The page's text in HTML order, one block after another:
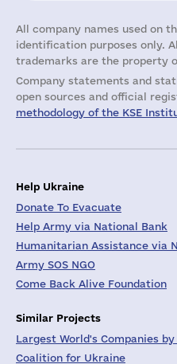
All company names used on
identification purposes only.
trademarks are the property
Company statements and
open sources and official
methodology of the KSE
Help Ukraine
Donate To Evacuate
Help Army via National Bank
Humanitarian Assistance via
Army SOS NGO
Come Back Alive Foundation
Similar Projects
Largest World's Companies
Coalition for Ukraine